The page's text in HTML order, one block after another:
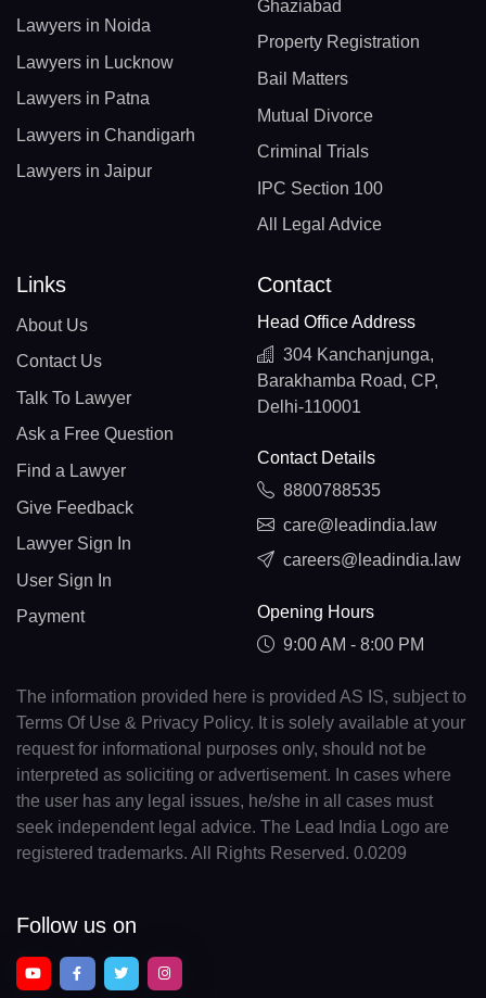
Lawyers in Noida
Lawyers in Lucknow
Lawyers in Patna
Lawyers in Chandigarh
Lawyers in Jaipur
Ghaziabad
Property Registration
Bail Matters
Mutual Divorce
Criminal Trials
IPC Section 100
All Legal Advice
Links
About Us
Contact Us
Talk To Lawyer
Ask a Free Question
Find a Lawyer
Give Feedback
Lawyer Sign In
User Sign In
Payment
Contact
Head Office Address
304 Kanchanjunga,
Barakhamba Road, CP,
Delhi-110001
Contact Details
8800788535
care@leadindia.law
careers@leadindia.law
Opening Hours
9:00 AM - 8:00 PM
The information provided here is provided AS IS, subject to
Terms Of Use & Privacy Policy. It is solely available at your
request for informational purposes only, should not be
interpreted as soliciting or advertisement. In cases where
the user has any legal issues, he/she in all cases must
seek independent legal advice. The Lead India Logo are
registered trademarks. All Rights Reserved. 0.0209
Follow us on